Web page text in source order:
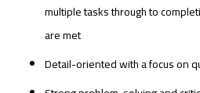
multiple tasks through to
are met
Detail-oriented with a focus on